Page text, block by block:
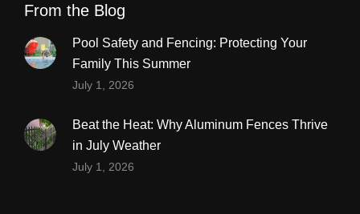
From the Blog
Pool Safety and Fencing: Protecting Your
Family This Summer
July 1, 2026
Beat the Heat: Why Aluminum Fences Thrive
in July Weather
July 1, 2026